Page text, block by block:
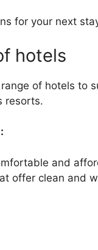
for your next
hotels
of hotels to
resorts.
and
offer clean and